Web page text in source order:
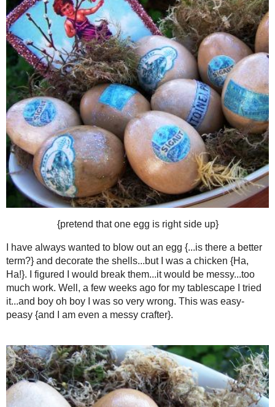
TUESDAY, MARCH
FUN WITH EGGS: COFFEE
The list of my obsessions
Now I am adding eggs and
Someone stop
I do not have time to obsess
{I have to sleep
But I have always wanted to blow
and then I dyed them in coffee, and
Pretty!